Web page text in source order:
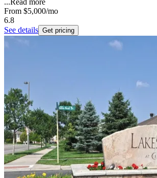
From $5,000/mo
6.8
See details Get pricing